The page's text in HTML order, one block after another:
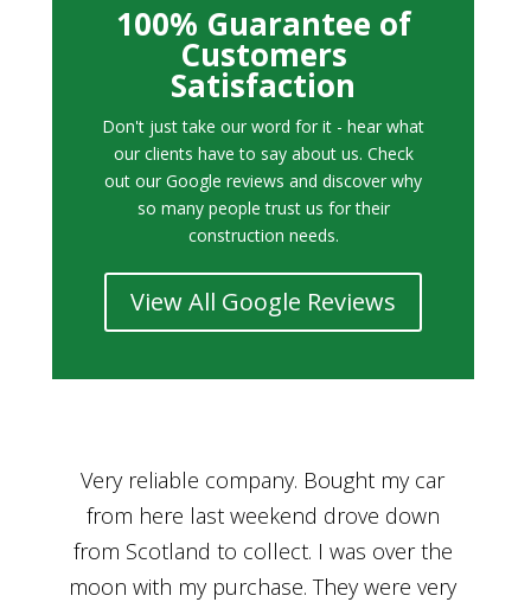
100% Guarantee of
Customers
Satisfaction
Don't just take our word for it - hear what
our clients have to say about us. Check
out our Google reviews and discover why
so many people trust us for their
construction needs.
View All Google Reviews
Bought a car from Car House of Britian
through Adam and I can’t thank him
enough for his assistance and very
professional manner, from chatting with